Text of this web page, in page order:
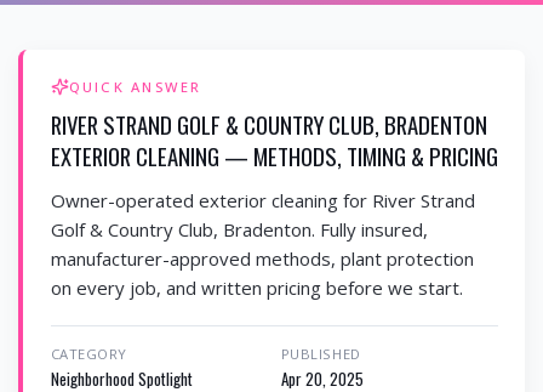
QUICK ANSWER
RIVER STRAND GOLF & COUNTRY CLUB, BRADENTON
EXTERIOR CLEANING — METHODS, TIMING & PRICING
Owner-operated exterior cleaning for River Strand
Golf & Country Club, Bradenton. Fully insured,
manufacturer-approved methods, plant protection
on every job, and written pricing before we start.
CATEGORY
Neighborhood Spotlight
PUBLISHED
Apr 20, 2025